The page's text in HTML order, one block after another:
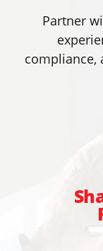
Partner
compliance,